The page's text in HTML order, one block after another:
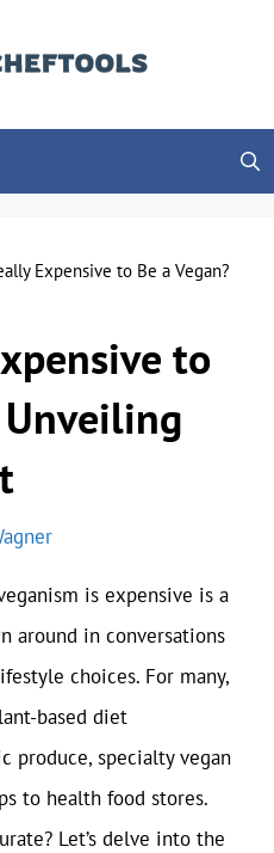
Expensive to Be a Vegan?
to
Unveiling
is expensive is a
around in conversations
choices. For many,
based diet
produce, specialty vegan
to health food stores.
Let’s delve into the